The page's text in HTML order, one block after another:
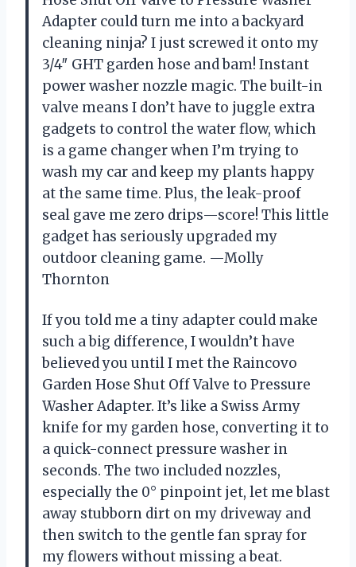
Adapter could turn me into a backyard
cleaning ninja? I just screwed it onto my
3/4″ GHT garden hose and bam! Instant
power washer nozzle magic. The built-in
valve means I don’t have to juggle extra
gadgets to control the water flow, which
is a game changer when I’m trying to
wash my car and keep my plants happy
at the same time. Plus, the leak-proof
seal gave me zero drips—score! This little
gadget has seriously upgraded my
outdoor cleaning game. —Molly
Thornton
If you told me a tiny adapter could make
such a big difference, I wouldn’t have
believed you until I met the Raincovo
Garden Hose Shut Off Valve to Pressure
Washer Adapter. It’s like a Swiss Army
knife for my garden hose, converting it to
a quick-connect pressure washer in
seconds. The two included nozzles,
especially the 0° pinpoint jet, let me blast
away stubborn dirt on my driveway and
then switch to the gentle fan spray for
my flowers without missing a beat.